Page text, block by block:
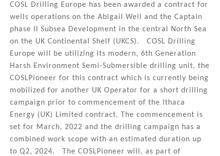
k
e
dI
n
c
e
b
o
o
k
ai
l
ar
e
COSL Drilling Europe has been awarded a contract for
wells operations on the Abigail Well and the Captain
phase II Subsea Development in the central North Sea
on the UK Continental Shelf (UKCS). COSL Drilling
Europe will be utilizing its modern, 6th Generation
Harsh Environment Semi-Submersible drilling unit, the
COSLPioneer for this contract which is currently being
mobilized for another UK Operator for a short drilling
campaign prior to commencement of the Ithaca
Energy (UK) Limited contract. The commencement is
set for March, 2022 and the drilling campaign has a
combined work scope with an estimated duration up
to Q2, 2024. The COSLPioneer will, as part of